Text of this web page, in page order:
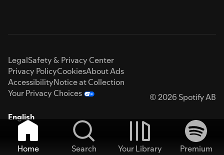
LegalSafety & Privacy Center
Privacy PolicyCookiesAbout Ads
AccessibilityNotice at Collection
Your Privacy Choices
© 2026 Spotify AB
English
Home Search Your Library
Premium